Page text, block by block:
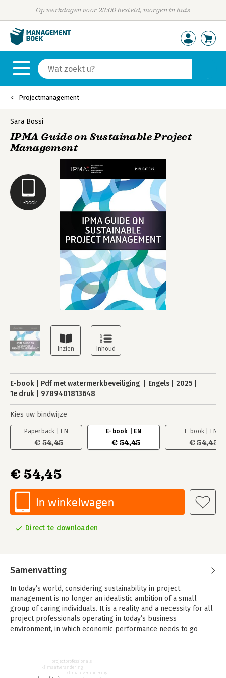
Op werkdagen voor 23:00 besteld, morgen in huis
Projectmanagement
E-book
Sara Bossi
IPMA Guide on Sustainable Project
Management
E-book Pdf met watermerkbeveiliging Engels
2025
1e druk
9789401813648
Kies uw bindwijze
Paperback | EN
€ 54,45
E-book | EN
€ 54,45
E-book | EN
€ 54,45
€ 54,45
In winkelwagen
Direct te downloaden
Samenvatting
In today’s world, considering sustainability in project
management is no longer an idealistic ambition of a small
group of caring individuals. It is a reality and a necessity for all
project professionals operating in today’s business
environment, in which economic performance needs to go
Sustainable project management is the ‘new normal’ in project
management, in which the concepts of sustainability and social
klimaatverandering
klimaatverandering
projectprofessionals